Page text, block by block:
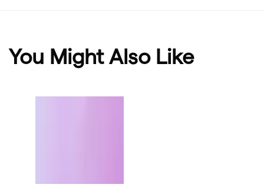
You Might Also Like